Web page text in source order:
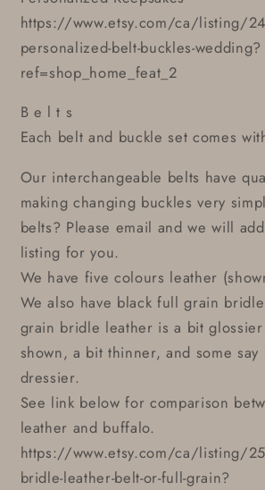
https://www.etsy.com/ca/listing/
personalized-belt-buckles-wedding?
ref=shop_home_feat_2
B e l t s
Each belt and buckle set comes
Our interchangeable belts have
making changing buckles very
belts? Please email and we will
listing for you.
We have five colours leather
We also have black full grain
grain bridle leather is a bit
shown, a bit thinner, and some say
dressier.
See link below for comparison
leather and buffalo.
https://www.etsy.com/ca/listing/
bridle-leather-belt-or-full-grain?